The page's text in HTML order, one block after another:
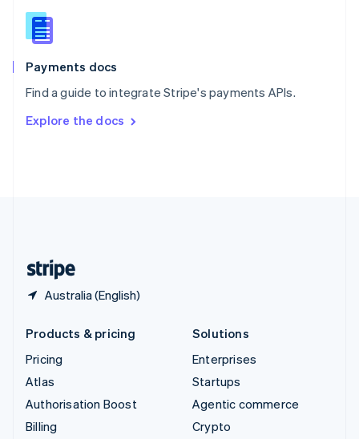
Payments docs
Find a guide to integrate Stripe's payments APIs.
Explore the docs
Australia (English)
Slovenia
English
Spain
EspañolEnglish
SvenskaEnglish
DeutschFrançais Italiano
Products & pricing
Pricing
Atlas
Authorisation Boost
Billing
Solutions
Enterprises
Startups
Agentic commerce
Crypto